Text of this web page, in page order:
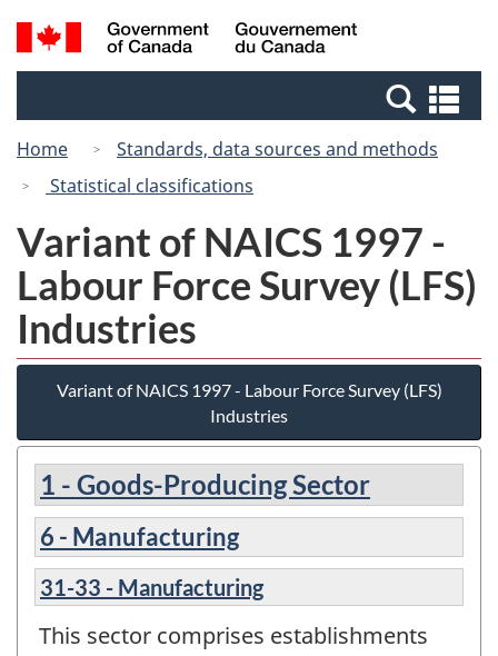
Skip
to
Switch
to
Canada
Search
and
Home
Standards, data sources and methods
Statistical classifications
Variant of NAICS 1997 -
Labour Force Survey (LFS)
Industries
Variant of NAICS 1997 - Labour Force Survey (LFS)
Industries
1 - Goods-Producing Sector
6 - Manufacturing
31-33 - Manufacturing
This sector comprises establishments